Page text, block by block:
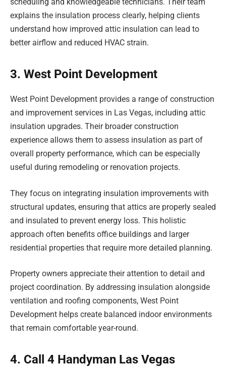
explains the insulation process clearly, helping clients
understand how improved attic insulation can lead to
better airflow and reduced HVAC strain.
3. West Point Development
West Point Development provides a range of construction
and improvement services in Las Vegas, including attic
insulation upgrades. Their broader construction
experience allows them to assess insulation as part of
overall property performance, which can be especially
useful during remodeling or renovation projects.
They focus on integrating insulation improvements with
structural updates, ensuring that attics are properly sealed
and insulated to prevent energy loss. This holistic
approach often benefits office buildings and larger
residential properties that require more detailed planning.
Property owners appreciate their attention to detail and
project coordination. By addressing insulation alongside
ventilation and roofing components, West Point
Development helps create balanced indoor environments
that remain comfortable year-round.
4. Call 4 Handyman Las Vegas